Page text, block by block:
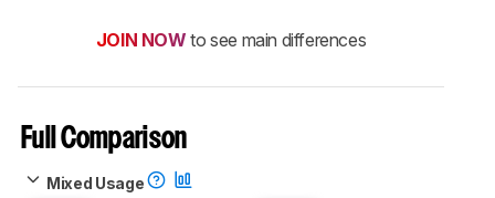
JOIN NOW to see main differences
Full Comparison
Mixed Usage